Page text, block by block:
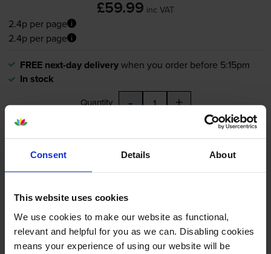
Consent Details About
This website uses cookies
We use cookies to make our website as functional,
relevant and helpful for you as we can. Disabling cookies
means your experience of using our website will be
£59.99 inc VAT
2.4p per page
2.4p per page
FREE next-day deliverywhen you order before 5:15pm
In stock
Quantity - +
Compatible Xerox 106R01595
High Capacity Magenta Toner
Cartridge